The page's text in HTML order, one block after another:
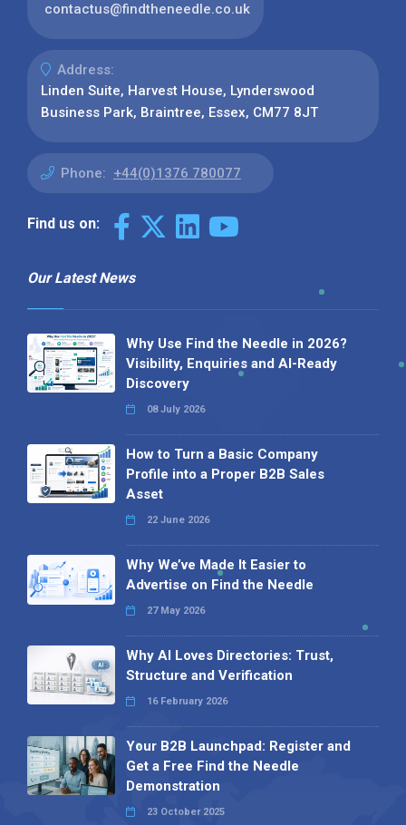
contactus@findtheneedle.co.uk
Address:
Linden Suite, Harvest House, Lynderswood
Business Park, Braintree, Essex, CM77 8JT
Phone: +44(0)1376 780077
Find us on:
Our Latest News
Why Use Find the Needle in 2026?
Visibility, Enquiries and AI-Ready
Discovery
08 July 2026
How to Turn a Basic Company
Profile into a Proper B2B Sales
Asset
22 June 2026
Why We’ve Made It Easier to
Advertise on Find the Needle
27 May 2026
Why AI Loves Directories: Trust,
Structure and Verification
16 February 2026
Your B2B Launchpad: Register and
Get a Free Find the Needle
Demonstration
23 October 2025